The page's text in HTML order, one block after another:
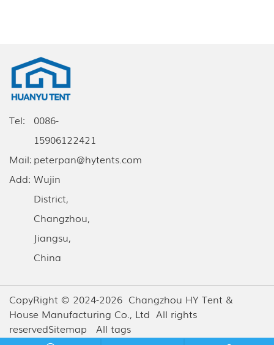
Add: Wujin
District,
Changzhou,
Jiangsu,
China
Tel:
0086-
15906122421
Mail: peterpan@hytents.com
CopyRight © 2024-2026 Changzhou HY Tent &
House Manufacturing Co., Ltd All rights
reservedSitemap All tags